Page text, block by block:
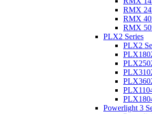
RMX
RMX
RMX
PLX2 Series
PLX2
Powerlight 3